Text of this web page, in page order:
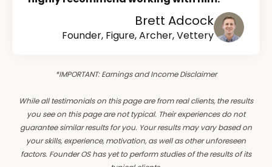
Brett Adcock
Founder, Figure, Archer, Vettery
*IMPORTANT: Earnings and Income Disclaimer
While all testimonials on this page are from real clients, the results
you see on this page are not typical. Their experiences do not
guarantee similar results for you. Your results may vary based on
your skills, experience, motivation, as well as other unforeseen
factors. Founder OS has yet to perform studies of the results of its